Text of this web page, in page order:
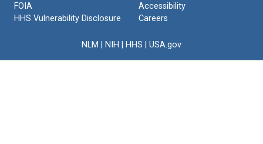
FOIA
HHS Vulnerability Disclosure
Accessibility
Careers
NLM NIH HHS USA.gov